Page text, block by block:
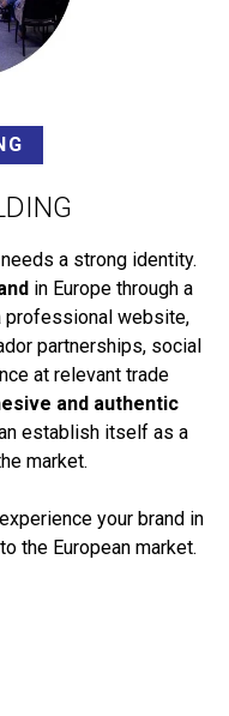
a strong identity.
in Europe through a
professional website,
partnerships, social
at relevant trade
and authentic
establish itself as a
market.
your brand in
the European market.